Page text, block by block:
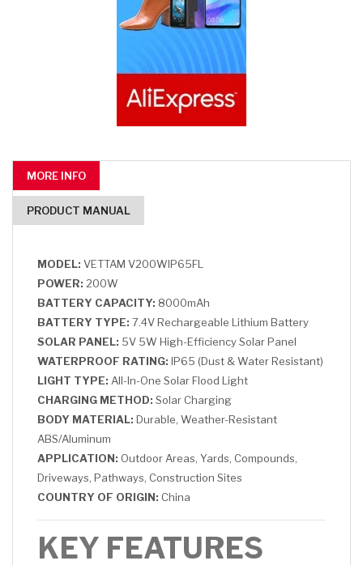
MORE INFO
PRODUCT MANUAL
MODEL: VETTAM V200WIP65FL
POWER: 200W
BATTERY CAPACITY: 8000mAh
BATTERY TYPE: 7.4V Rechargeable Lithium Battery
SOLAR PANEL: 5V 5W High-Efficiency Solar Panel
WATERPROOF RATING: IP65 (Dust & Water Resistant)
LIGHT TYPE: All-In-One Solar Flood Light
CHARGING METHOD: Solar Charging
BODY MATERIAL: Durable, Weather-Resistant
ABS/Aluminum
APPLICATION: Outdoor Areas, Yards, Compounds,
Driveways, Pathways, Construction Sites
COUNTRY OF ORIGIN: China
KEY FEATURES